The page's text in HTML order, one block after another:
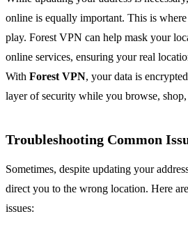
online is equally important. This is
play. Forest VPN can help mask your
online services, ensuring your real
With Forest VPN, your data is
layer of security while you browse,
Troubleshooting Common
Sometimes, despite updating your
direct you to the wrong location. Here
issues: